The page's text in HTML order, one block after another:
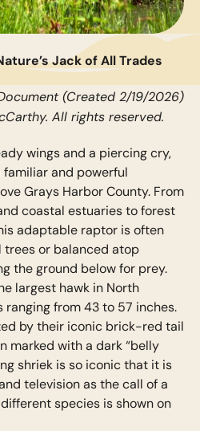
Jack of All Trades
(Created 2/19/2026)
All rights reserved.
wings and a piercing cry,
and powerful
Grays Harbor County. From
coastal estuaries to forest
adaptable raptor is often
trees or balanced atop
the ground below for prey.
largest hawk in North
ranging from 43 to 57 inches.
by their iconic brick-red tail
marked with a dark “belly
shriek is so iconic that it is
television as the call of a
species is shown on